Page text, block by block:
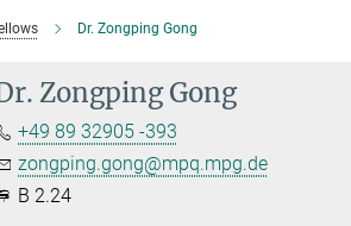
Dr. Zongping Gong
Zongping Gong
+49 89 32905 -393
zongping.gong@mpq.mpg.de
B 2.24